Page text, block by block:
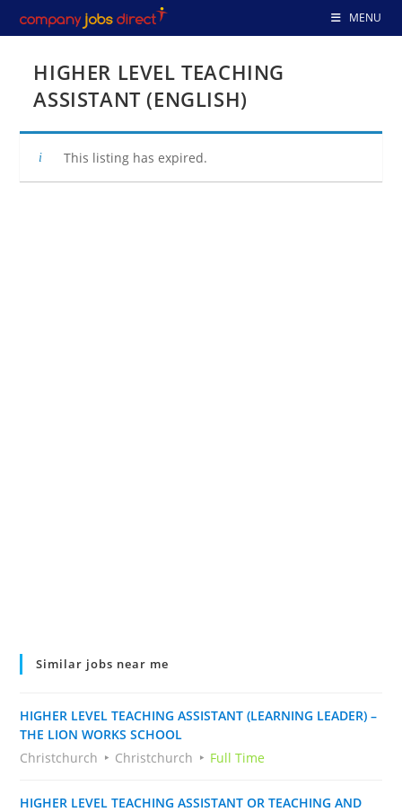
to
MENU
HIGHER LEVEL TEACHING
ASSISTANT (ENGLISH)
This listing has expired.
Similar jobs near me
HIGHER LEVEL TEACHING ASSISTANT (LEARNING LEADER) –
THE LION WORKS SCHOOL
Christchurch
Christchurch Full Time
HIGHER LEVEL TEACHING ASSISTANT OR TEACHING AND